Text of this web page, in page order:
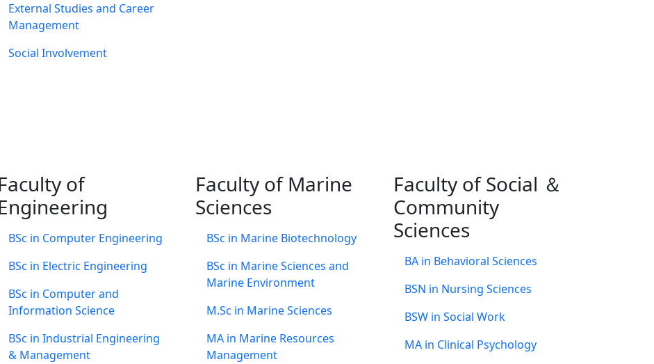
External Studies and Career
Management
Social Involvement
of
BSc in Computer Engineering
BSc in Electric Engineering
BSc in Computer and
Information Science
BSc in Industrial Engineering
& Management
Faculty of Marine
Sciences
BSc in Marine Biotechnology
BSc in Marine Sciences and
Marine Environment
M.Sc in Marine Sciences
MA in Marine Resources
Management
Faculty of Social ＆
Community
Sciences
BA in Behavioral Sciences
BSN in Nursing Sciences
BSW in Social Work
MA in Clinical Psychology